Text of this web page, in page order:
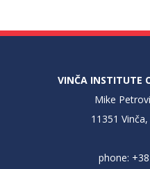
VINČA INSTITUTE
Mike
11351
phone: